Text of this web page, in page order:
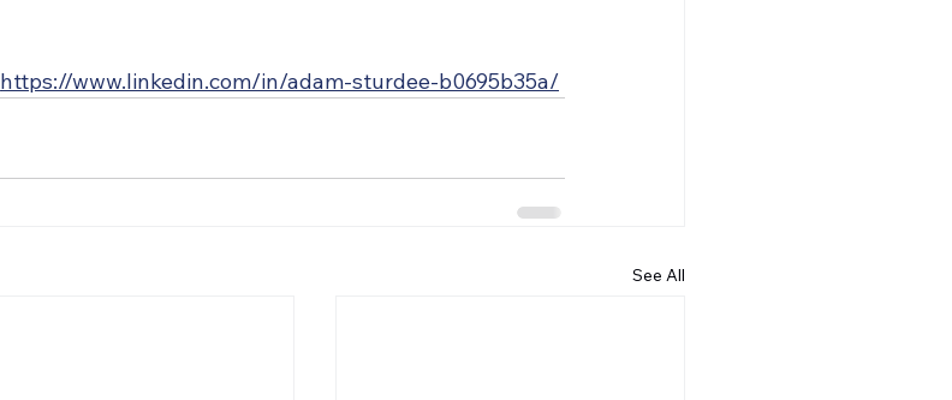
https://www.linkedin.com/in/adam-sturdee-b0695b35a/
See All